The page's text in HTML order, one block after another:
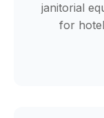
janitorial
for